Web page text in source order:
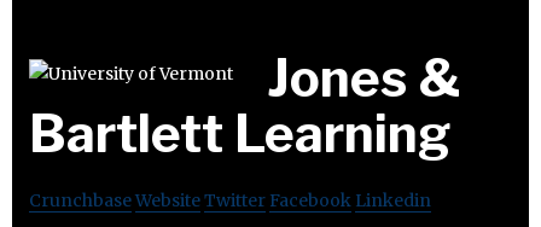
Jones &
Bartlett Learning
CrunchbaseWebsiteTwitter Facebook Linkedin